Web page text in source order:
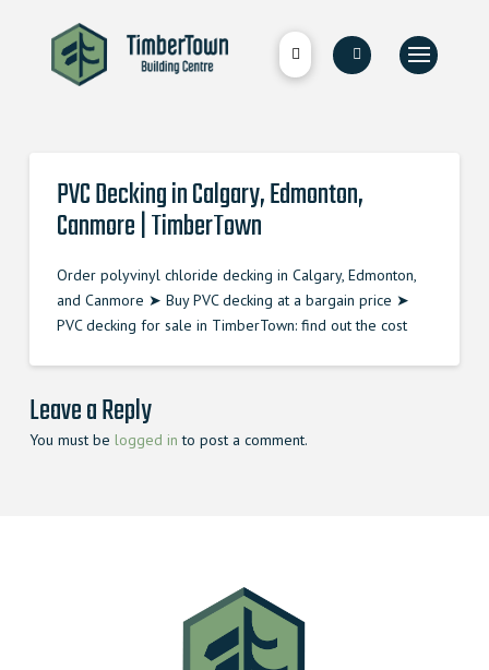
PVC Decking in Calgary, Edmonton,
Canmore | TimberTown
Order polyvinyl chloride decking in Calgary, Edmonton,
and Canmore ➤ Buy PVC decking at a bargain price ➤
PVC decking for sale in TimberTown: find out the cost
Leave a Reply
You must be logged in to post a comment.